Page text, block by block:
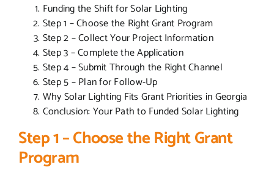
Funding the Shift for Solar Lighting
Step 1 – Choose the Right Grant Program
Step 2 – Collect Your Project Information
Step 3 – Complete the Application
Step 4 – Submit Through the Right Channel
Step 5 – Plan for Follow-Up
Why Solar Lighting Fits Grant Priorities in Georgia
Conclusion: Your Path to Funded Solar Lighting
Step 1 – Choose the Right Grant
Program